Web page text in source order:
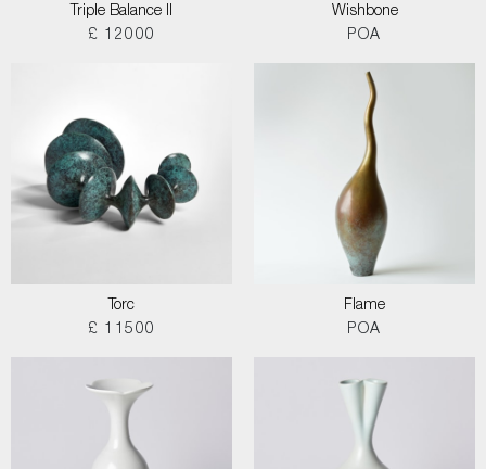
Triple Balance II
£ 12000
Wishbone
POA
Torc
£ 11500
Flame
POA